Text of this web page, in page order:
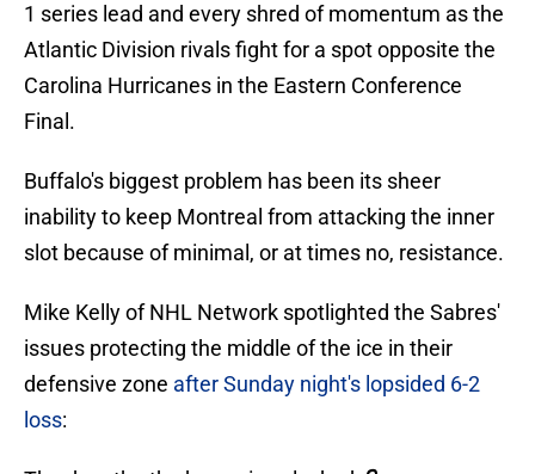
1 series lead and every shred of momentum as the
Atlantic Division rivals fight for a spot opposite the
Carolina Hurricanes in the Eastern Conference
Final.
Buffalo's biggest problem has been its sheer
inability to keep Montreal from attacking the inner
slot because of minimal, or at times no, resistance.
Mike Kelly of NHL Network spotlighted the Sabres'
issues protecting the middle of the ice in their
defensive zone after Sunday night's lopsided 6-2
loss: